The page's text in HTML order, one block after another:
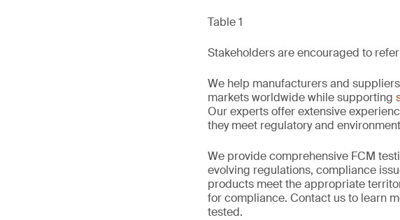
Table 1
Stakeholders are encouraged to
We help manufacturers and
markets worldwide while supporting
Our experts offer extensive
they meet regulatory and
We provide comprehensive FCM
evolving regulations, compliance
products meet the appropriate
for compliance. Contact us to learn
tested.